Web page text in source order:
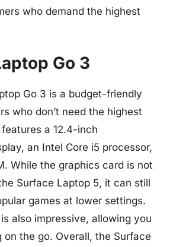
who demand the highest
Go 3
Go 3 is a budget-friendly
who don’t need the highest
a 12.4-inch
an Intel Core i5 processor,
While the graphics card is not
Surface Laptop 5, it can still
games at lower settings.
also impressive, allowing you
on the go. Overall, the Surface